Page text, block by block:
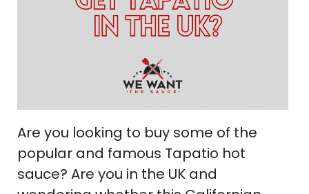
Are you looking to buy some of the
popular and famous Tapatio hot
sauce? Are you in the UK and